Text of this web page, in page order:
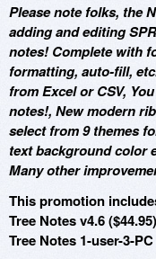
Please note folks, the
adding and editing
notes! Complete with
formatting, auto-fill,
from Excel or CSV,
notes!, New modern
select from 9 themes
text background color
Many other
This promotion
Tree Notes v4.6 ($44.95)
Tree Notes 1-user-3-